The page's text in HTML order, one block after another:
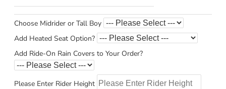
Choose Midrider or Tall Boy
Add Heated Seat Option?
Add Ride-On Rain Covers to Your Order?
Please Enter Rider Height